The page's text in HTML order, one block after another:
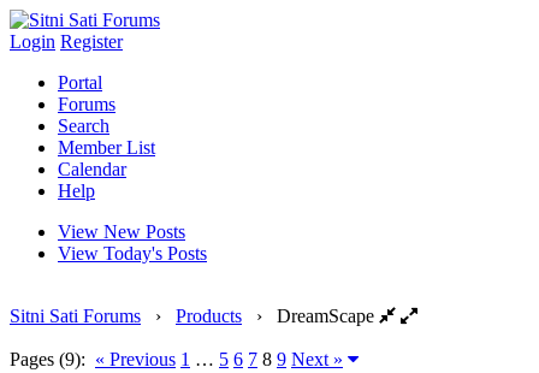
Login Register
Portal
Forums
Search
Member List
Calendar
Help
View New Posts
View Today's Posts
Sitni Sati Forums › Products › DreamScape
Pages (9): « Previous 1 … 5 6 7 8 9 Next »